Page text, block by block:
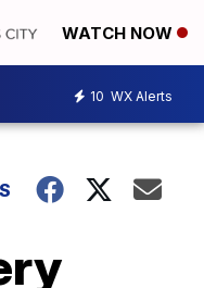
WATCH NOW
10 WX Alerts